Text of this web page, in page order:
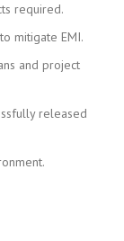
required.
mitigate EMI.
and project
released